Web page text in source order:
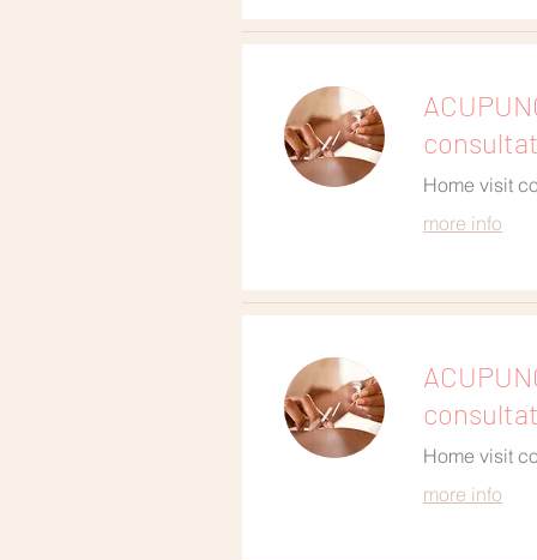
Home visit
more info
Home visit
more info